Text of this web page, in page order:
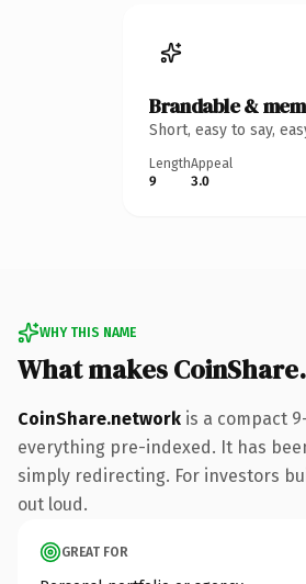
Brandable &
Short, easy to say,
Length
9
Appeal
3.0
WHY THIS NAME
What makes
CoinShare.network is a compact
everything pre-indexed. It has
simply redirecting. For investors
out loud.
GREAT FOR